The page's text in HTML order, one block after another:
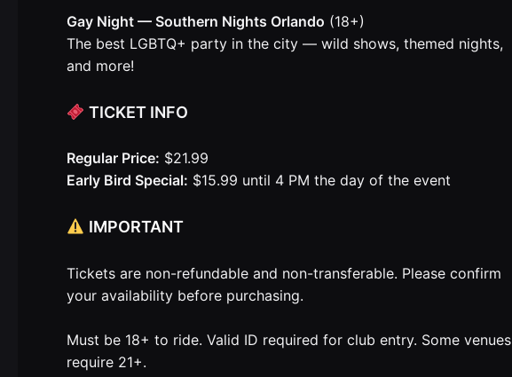
Gay Night — Southern Nights Orlando (18+)
The best LGBTQ+ party in the city — wild shows, themed nights,
and more!
TICKET INFO
Regular Price: $21.99
Early Bird Special: $15.99 until 4 PM the day of the event
IMPORTANT
Tickets are non-refundable and non-transferable. Please confirm
your availability before purchasing.
Must be 18+ to ride. Valid ID required for club entry. Some venues
require 21+.